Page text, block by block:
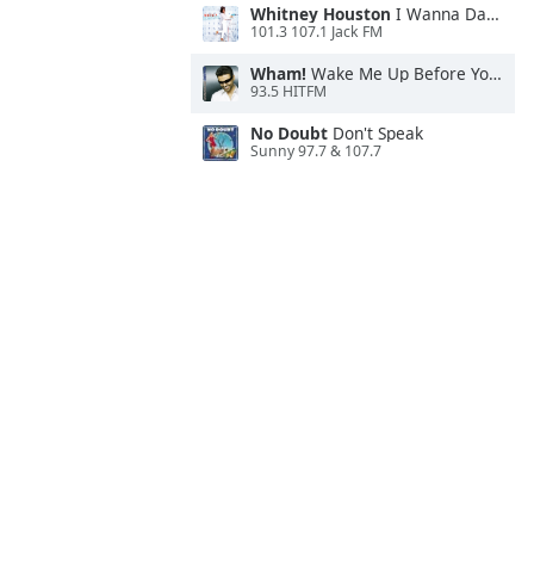
Whitney Houston I Wanna Dance With Somebody
101.3 107.1 Jack FM
Wham! Wake Me Up Before You Go-Go
93.5 HITFM
No Doubt Don't Speak
Sunny 97.7 & 107.7